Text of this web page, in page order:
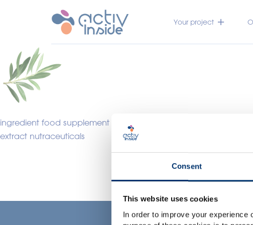
Consent
This website uses cookies
In order to improve your experience
Your project
ingredient food supplement
extract nutraceuticals